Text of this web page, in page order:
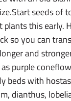
seeds of
this early.
so you can
and
purple
beds with
dianthus,